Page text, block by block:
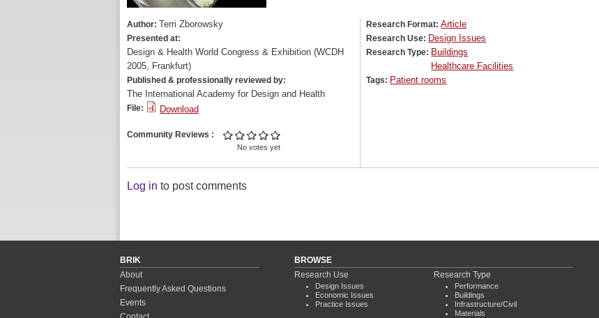
Author: Terri Zborowsky
Presented at:
Design & Health World Congress & Exhibition (WCDH
2005, Frankfurt)
Published & professionally reviewed by:
The International Academy for Design and Health
File: Download
Community Reviews
No votes yet
Research Format:Article
Research Use: Design Issues
Research Type: Buildings
Healthcare Facilities
Tags: Patient rooms
Log in to post comments
BRIK
About
Frequently Asked Questions
Events
BROWSE
Research Use
Design Issues
Economic Issues
Practice Issues
Research Type
Performance
Buildings
Infrastructure/Civil
Materials